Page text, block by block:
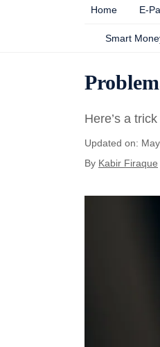
Home E-
Smart
Here’s a
Updated on:
By Kabir Firaque